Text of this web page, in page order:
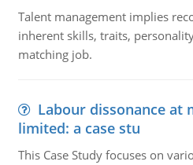
Talent management implies
inherent skills, traits,
matching job.
Labour dissonance at
limited: a case stu
This Case Study focuses on